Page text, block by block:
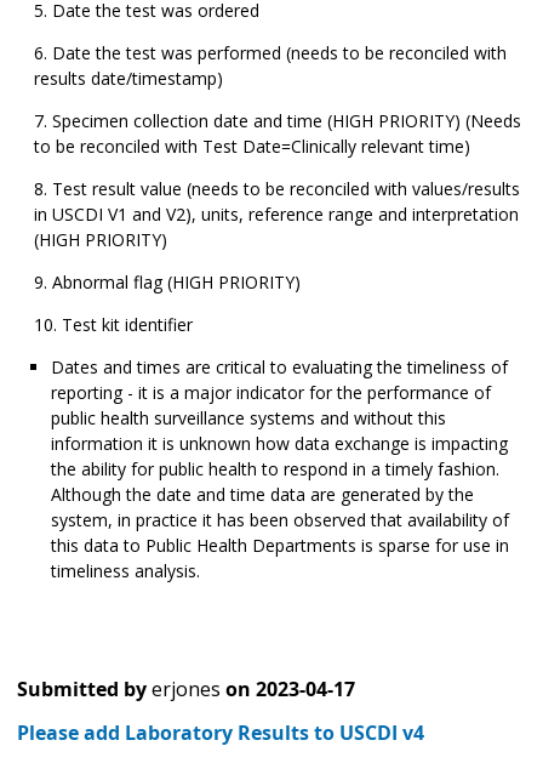
Date the test was ordered
Date the test was performed (needs to be reconciled with
results date/timestamp)
Specimen collection date and time (HIGH PRIORITY) (Needs
to be reconciled with Test Date=Clinically relevant time)
Test result value (needs to be reconciled with values/results
in USCDI V1 and V2), units, reference range and interpretation
(HIGH PRIORITY)
Abnormal flag (HIGH PRIORITY)
Test kit identifier
Dates and times are critical to evaluating the timeliness of
reporting - it is a major indicator for the performance of
public health surveillance systems and without this
information it is unknown how data exchange is impacting
the ability for public health to respond in a timely fashion.
Although the date and time data are generated by the
system, in practice it has been observed that availability of
this data to Public Health Departments is sparse for use in
timeliness analysis.
Submitted byerjones on 2023-04-17
Please add Laboratory Results to USCDI v4